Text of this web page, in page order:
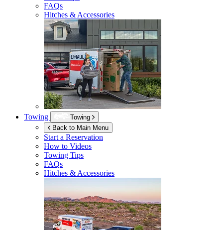
FAQs
Hitches & Accessories
Towing
Towing
Back to Main Menu
Start a Reservation
How to Videos
Towing Tips
FAQs
Hitches & Accessories